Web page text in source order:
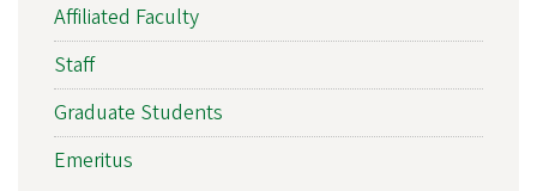
Affiliated Faculty
Staff
Graduate Students
Emeritus